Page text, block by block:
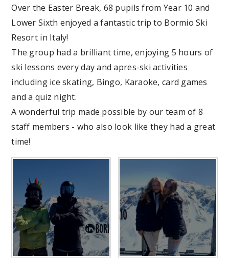
Over the Easter Break, 68 pupils from Year 10 and
Lower Sixth enjoyed a fantastic trip to Bormio Ski
Resort in Italy!
The group had a brilliant time, enjoying 5 hours of
ski lessons every day and apres-ski activities
including ice skating, Bingo, Karaoke, card games
and a quiz night.
A wonderful trip made possible by our team of 8
staff members - who also look like they had a great
time!